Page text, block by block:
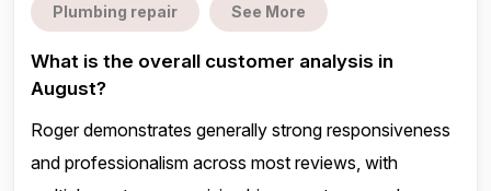
Plumbing repair See More
What is the overall customer analysis in
August?
Roger demonstrates generally strong responsiveness
and professionalism across most reviews, with